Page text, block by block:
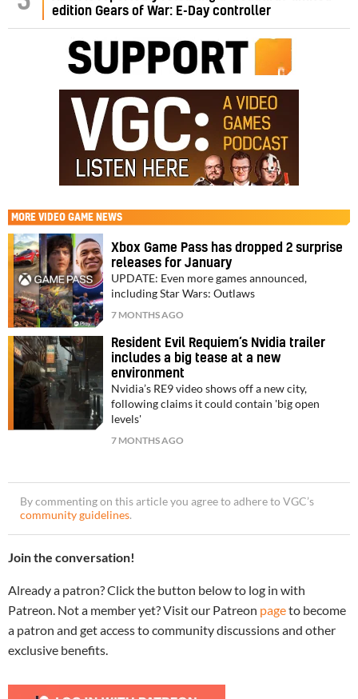
edition Gears of War: E-Day controller
MORE VIDEO GAME NEWS
Xbox Game Pass has dropped 2 surprise
releases for January
UPDATE: Even more games announced,
including Star Wars: Outlaws
7 MONTHS AGO
Resident Evil Requiem’s Nvidia trailer
includes a big tease at a new
environment
Nvidia’s RE9 video shows off a new city,
following claims it could contain 'big open
levels'
7 MONTHS AGO
By commenting on this article you agree to adhere to VGC’s
community guidelines.
Join the conversation!
Already a patron? Click the button below to log in with
Patreon. Not a member yet? Visit our Patreon pageto become
a patron and get access to community discussions and other
exclusive benefits.